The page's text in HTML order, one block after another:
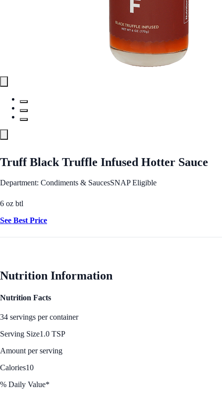
Truff Black Truffle Infused Hotter Sauce
Department: Condiments & SaucesSNAP Eligible
6 oz btl
See Best Price
Nutrition Information
Nutrition Facts
34 servings per container
Serving Size1.0 TSP
Amount per serving
Calories10
% Daily Value*